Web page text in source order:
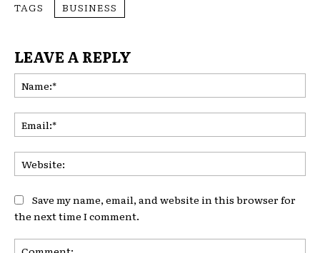
TAGS BUSINESS
LEAVE A REPLY
Save my name, email, and website in this browser for
the next time I comment.